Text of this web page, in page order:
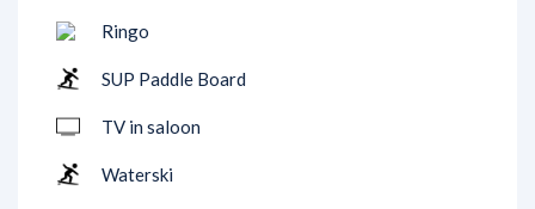
Ringo
SUP Paddle Board
TV in saloon
Waterski